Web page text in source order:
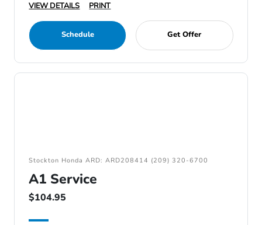
VIEW DETAILS
PRINT
Schedule Get Offer
Stockton Honda ARD: ARD208414 (209) 320-6700
A1 Service
$104.95